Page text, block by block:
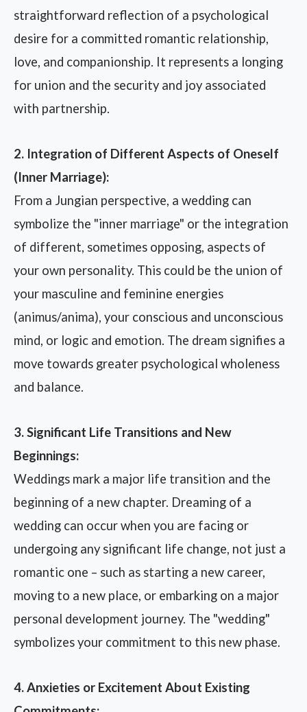
straightforward reflection of a psychological
desire for a committed romantic relationship,
love, and companionship. It represents a longing
for union and the security and joy associated
with partnership.
2. Integration of Different Aspects of Oneself
(Inner Marriage):
From a Jungian perspective, a wedding can
symbolize the "inner marriage" or the integration
of different, sometimes opposing, aspects of
your own personality. This could be the union of
your masculine and feminine energies
(animus/anima), your conscious and unconscious
mind, or logic and emotion. The dream signifies a
move towards greater psychological wholeness
and balance.
3. Significant Life Transitions and New
Beginnings:
Weddings mark a major life transition and the
beginning of a new chapter. Dreaming of a
wedding can occur when you are facing or
undergoing any significant life change, not just a
romantic one – such as starting a new career,
moving to a new place, or embarking on a major
personal development journey. The "wedding"
symbolizes your commitment to this new phase.
4. Anxieties or Excitement About Existing